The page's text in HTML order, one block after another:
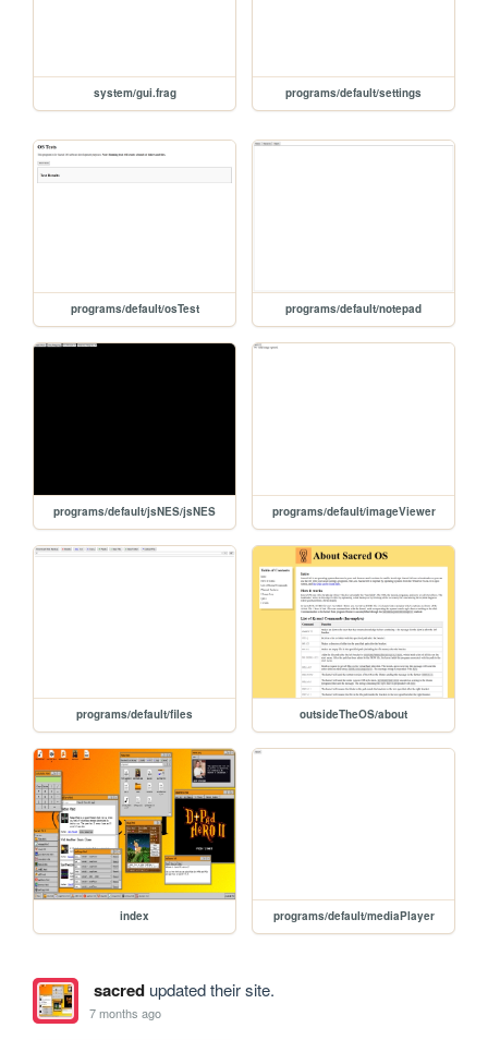
system/gui.frag programs/default/settings
programs/default/osTest programs/default/notepad
programs/default/jsNES/jsNES programs/default/imageViewer
programs/default/files outsideTheOS/about
index programs/default/mediaPlayer
sacredupdated their site.
7 months ago